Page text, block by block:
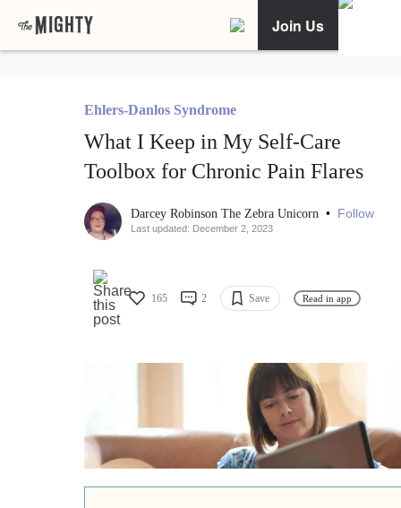
Join Us
Ehlers-Danlos Syndrome
What I Keep in My Self-Care
Toolbox for Chronic Pain Flares
Darcey Robinson The Zebra Unicorn • Follow
Last updated: December 2, 2023
165 2 Save Read in app